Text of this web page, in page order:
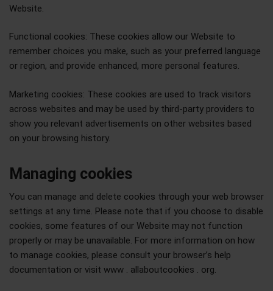
Website.
Functional cookies: These cookies allow our Website to
remember choices you make, such as your preferred language
or region, and provide enhanced, more personal features.
Marketing cookies: These cookies are used to track visitors
across websites and may be used by third-party providers to
show you relevant advertisements on other websites based
on your browsing history.
Managing cookies
You can manage and delete cookies through your web browser
settings at any time. Please note that if you choose to disable
cookies, some features of our Website may not function
properly or may be unavailable. For more information on how
to manage cookies, please consult your browser’s help
documentation or visit www . allaboutcookies . org.